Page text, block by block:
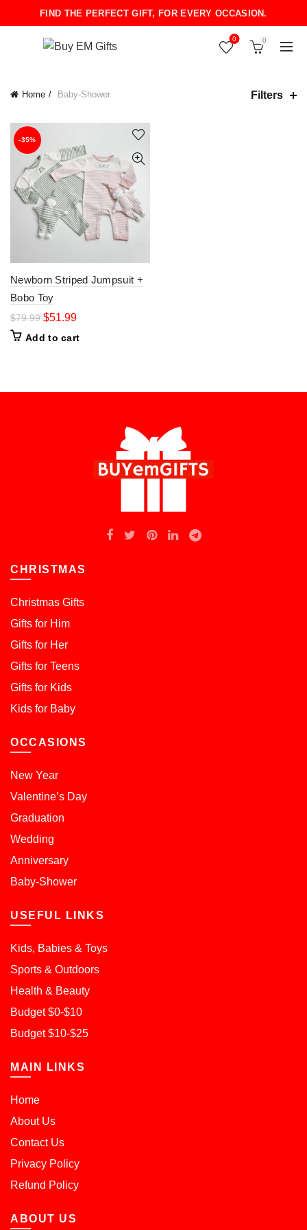
FIND THE PERFECT GIFT, FOR EVERY OCCASION.
0 0
Home Baby-Shower Filters
-35%
Newborn Striped Jumpsuit +
Bobo Toy
$79.99 $51.99
Add to cart
CHRISTMAS
Christmas Gifts
Gifts for Him
Gifts for Her
Gifts for Teens
Gifts for Kids
Kids for Baby
OCCASIONS
New Year
Valentine’s Day
Graduation
Wedding
Anniversary
Baby-Shower
USEFUL LINKS
Kids, Babies & Toys
Sports & Outdoors
Health & Beauty
Budget $0-$10
Budget $10-$25
MAIN LINKS
Home
About Us
Contact Us
Privacy Policy
Refund Policy
ABOUT US